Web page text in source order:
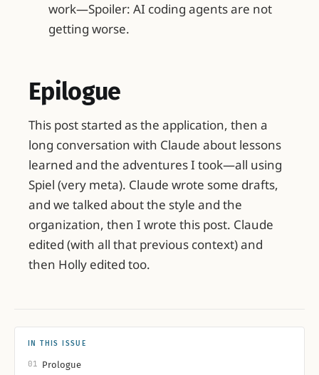
work—Spoiler: AI coding agents are not
getting worse.
Epilogue
This post started as the application, then a
long conversation with Claude about lessons
learned and the adventures I took—all using
Spiel (very meta). Claude wrote some drafts,
and we talked about the style and the
organization, then I wrote this post. Claude
edited (with all that previous context) and
then Holly edited too.
IN THIS ISSUE
01 Prologue